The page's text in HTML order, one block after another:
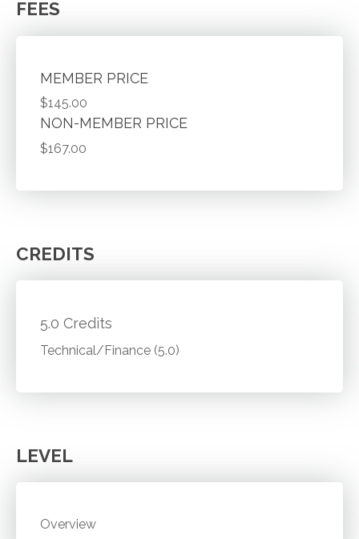
FEES
MEMBER PRICE
$145.00
NON-MEMBER PRICE
$167.00
CREDITS
5.0 Credits
Technical/Finance (5.0)
LEVEL
Overview